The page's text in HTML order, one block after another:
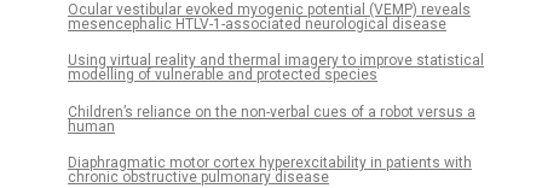
Ocular vestibular evoked myogenic potential (VEMP) reveals
mesencephalic HTLV-1-associated neurological disease
Using virtual reality and thermal imagery to improve statistical
modelling of vulnerable and protected species
Children’s reliance on the non-verbal cues of a robot versus a
human
Diaphragmatic motor cortex hyperexcitability in patients with
chronic obstructive pulmonary disease